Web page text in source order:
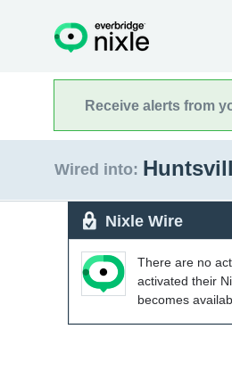
Receive alerts from
Wired into:
Nixle Wire
There are no
activated their
becomes